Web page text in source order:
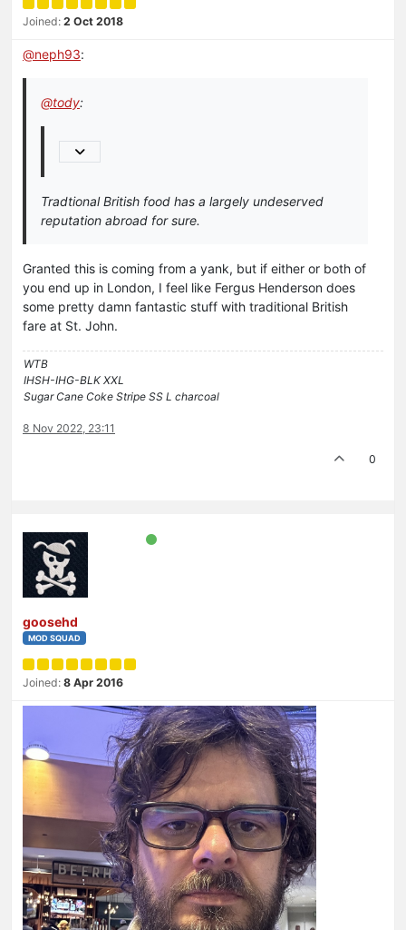
Joined: 2 Oct 2018
@neph93:
@tody:
Tradtional British food has a largely undeserved
reputation abroad for sure.
Granted this is coming from a yank, but if either or both of
you end up in London, I feel like Fergus Henderson does
some pretty damn fantastic stuff with traditional British
fare at St. John.
WTB
IHSH-IHG-BLK XXL
Sugar Cane Coke Stripe SS L charcoal
8 Nov 2022, 23:11
0
goosehd
MOD SQUAD
Joined: 8 Apr 2016